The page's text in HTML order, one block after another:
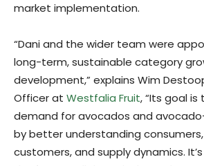
market implementation.
“Dani and the wider team were
long-term, sustainable category
development,” explains Wim
Officer at Westfalia Fruit, “Its goal
demand for avocados and
by better understanding
customers, and supply dynamics.